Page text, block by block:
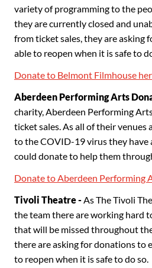
variety of programming to the
they are currently closed and
from ticket sales, they are asking
able to reopen when it is safe to
Donate to Belmont Filmhouse
Aberdeen Performing Arts
charity, Aberdeen Performing
ticket sales. As all of their venues
to the COVID-19 virus they have
could donate to help them
Donate to Aberdeen Performing
Tivoli Theatre - As The Tivoli
the team there are working hard
that will be missed throughout
there are asking for donations to
to reopen when it is safe to do so.